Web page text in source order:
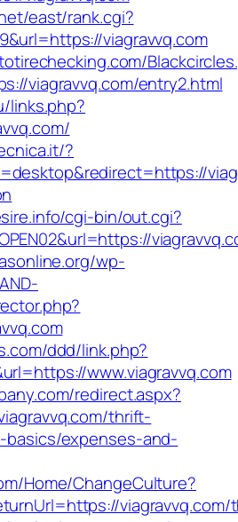
east/rank.cgi?
viagravvq.com
viagravvq.com/entry2.html
links.php?
?
cgi-bin/out.cgi?
wp-
ddd/link.php?
www.viagravvq.com
redirect.aspx?
thrift-
expenses-and-
Home/ChangeCulture?